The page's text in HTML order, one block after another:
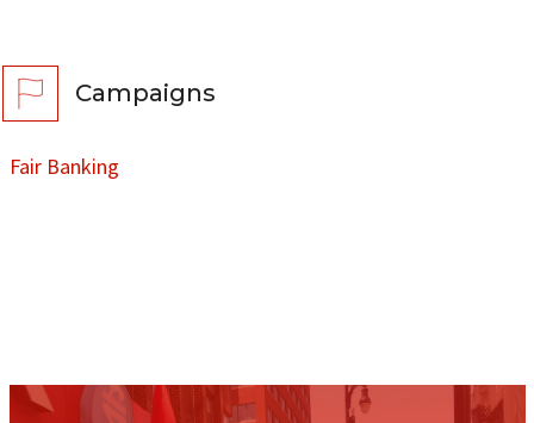
Campaigns
Fair Banking